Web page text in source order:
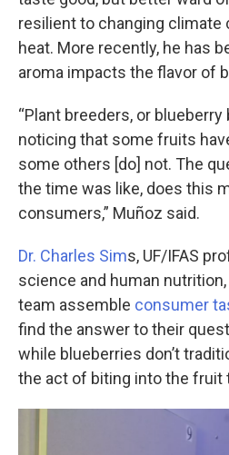
resilient to changing climate
heat. More recently, he has
aroma impacts the flavor of
“Plant breeders, or
noticing that some fruits
some others [do] not. The
the time was like, does this
consumers,” Muñoz said.
Dr. Charles Sims, UF/IFAS
science and human
team assemble consumer
find the answer to their
while blueberries don’t
the act of biting into the fruit